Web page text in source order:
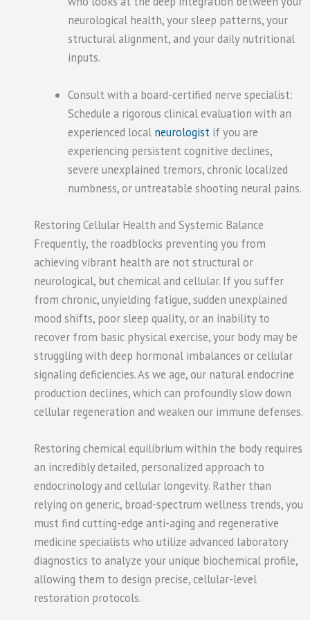
neurological health, your sleep patterns, your
structural alignment, and your daily nutritional
inputs.
Consult with a board-certified nerve specialist:
Schedule a rigorous clinical evaluation with an
experienced local neurologist if you are
experiencing persistent cognitive declines,
severe unexplained tremors, chronic localized
numbness, or untreatable shooting neural pains.
Restoring Cellular Health and Systemic Balance
Frequently, the roadblocks preventing you from
achieving vibrant health are not structural or
neurological, but chemical and cellular. If you suffer
from chronic, unyielding fatigue, sudden unexplained
mood shifts, poor sleep quality, or an inability to
recover from basic physical exercise, your body may be
struggling with deep hormonal imbalances or cellular
signaling deficiencies. As we age, our natural endocrine
production declines, which can profoundly slow down
cellular regeneration and weaken our immune defenses.
Restoring chemical equilibrium within the body requires
an incredibly detailed, personalized approach to
endocrinology and cellular longevity. Rather than
relying on generic, broad-spectrum wellness trends, you
must find cutting-edge anti-aging and regenerative
medicine specialists who utilize advanced laboratory
diagnostics to analyze your unique biochemical profile,
allowing them to design precise, cellular-level
restoration protocols.